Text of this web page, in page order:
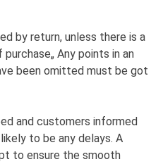
by return, unless there is a
Any points in an
been omitted must be got
and customers informed
to be any delays. A
to ensure the smooth